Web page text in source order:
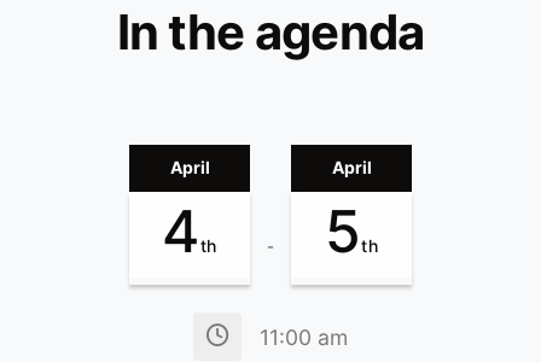
In the agenda
April
4th -
April
5th
11:00 am